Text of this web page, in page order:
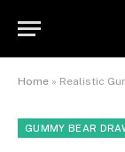
Home » Realistic Gummy
GUMMY BEAR